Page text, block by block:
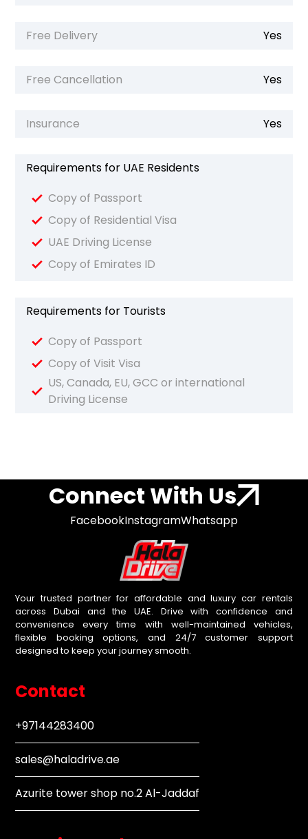
Free Delivery Yes
Free Cancellation Yes
Insurance Yes
Requirements for UAE Residents
Copy of Passport
Copy of Residential Visa
UAE Driving License
Copy of Emirates ID
Requirements for Tourists
Copy of Passport
Copy of Visit Visa
US, Canada, EU, GCC or international
Driving License
Connect With Us
FacebookInstagramWhatsapp
Your trusted partner for affordable and luxury car rentals
across Dubai and the UAE. Drive with confidence and
convenience every time with well-maintained vehicles,
flexible booking options, and 24/7 customer support
designed to keep your journey smooth.
Contact
+97144283400
sales@haladrive.ae
Azurite tower shop no.2 Al-Jaddaf